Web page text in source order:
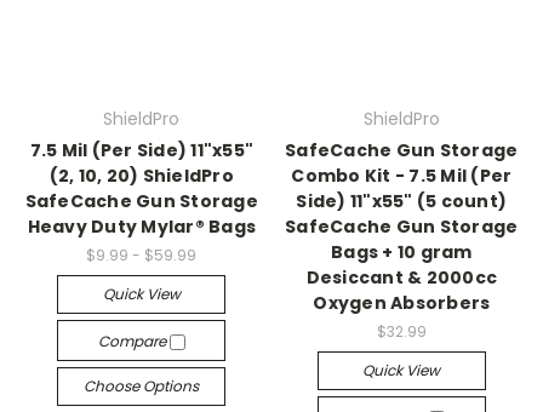
ShieldPro
7.5 Mil (Per Side) 11"x55"
(2, 10, 20) ShieldPro
SafeCache Gun Storage
Heavy Duty Mylar® Bags
$9.99 - $59.99
Quick View
Compare
Choose Options
ShieldPro
SafeCache Gun Storage
Combo Kit - 7.5 Mil (Per
Side) 11"x55" (5 count)
SafeCache Gun Storage
Bags + 10 gram
Desiccant & 2000cc
Oxygen Absorbers
$32.99
Quick View